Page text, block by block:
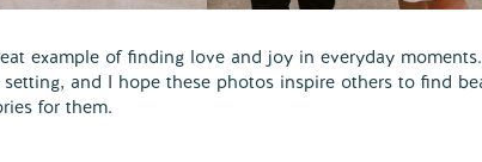
example of finding love and joy in everyday
and I hope these photos inspire others to find
for them.